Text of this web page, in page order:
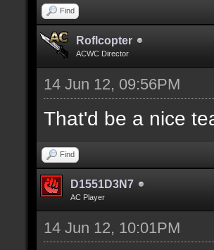
Find
Roflcopter
ACWC Director
14 Jun 12, 09:56PM
That'd be a nice
Find
D1551D3N7
AC Player
14 Jun 12, 10:01PM